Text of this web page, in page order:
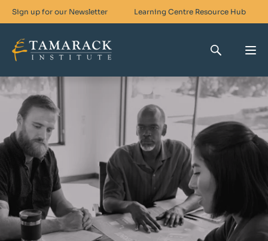
Sign up for our Newsletter Learning Centre Resource Hub
Who We Are
Skills For Change
Networks For Change
What We Do
Get Involved